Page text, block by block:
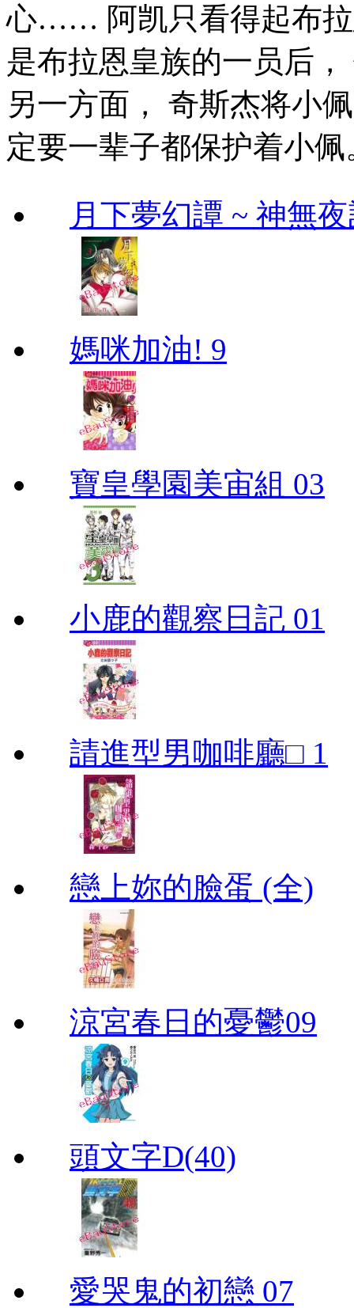
心…… 阿凯只看得起布拉
是布拉恩皇族的一员后
另一方面， 奇斯杰将小
定要一辈子都保护着小佩
月下夢幻譚 ~ 神無
媽咪加油! 9
寶皇學園美宙組 03
小鹿的觀察日記 01
請進型男咖啡廳□ 1
戀上妳的臉蛋 (全)
涼宮春日的憂鬱09
頭文字D(40)
愛哭鬼的初戀 07